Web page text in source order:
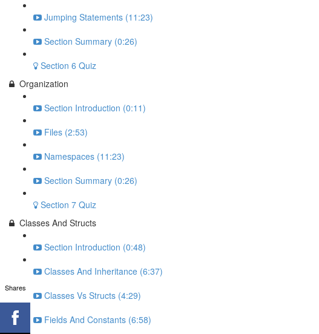
Jumping Statements (11:23)
Section Summary (0:26)
Section 6 Quiz
Organization
Section Introduction (0:11)
Files (2:53)
Namespaces (11:23)
Section Summary (0:26)
Section 7 Quiz
Classes And Structs
Section Introduction (0:48)
Classes And Inheritance (6:37)
Classes Vs Structs (4:29)
Fields And Constants (6:58)
Shares